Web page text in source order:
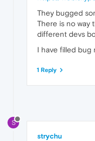
They bugged
There is no way
different devs
I have filled bug
1 Reply
S
strychu